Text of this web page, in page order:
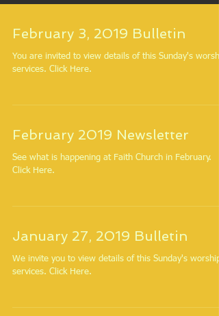
February 3, 2019 Bulletin
You are invited to view details of this Sunday's
services. Click Here.
February 2019 Newsletter
See what is happening at Faith Church in February.
Click Here.
January 27, 2019 Bulletin
We invite you to view details of this Sunday's worship
services. Click Here.